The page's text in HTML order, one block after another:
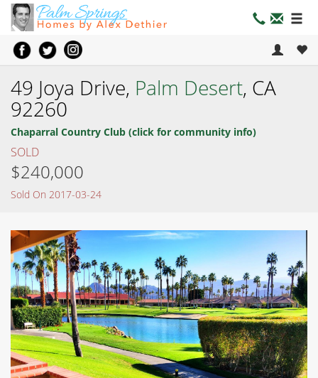
49 Joya Drive, Palm Desert, CA
92260
Chaparral Country Club (click for community info)
SOLD
$240,000
Sold On 2017-03-24